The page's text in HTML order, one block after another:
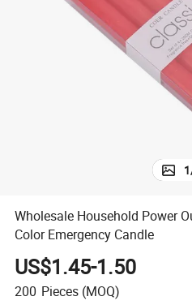
1
Wholesale Household Power
Color Emergency Candle
US$1.45-1.50
200 Pieces (MOQ)